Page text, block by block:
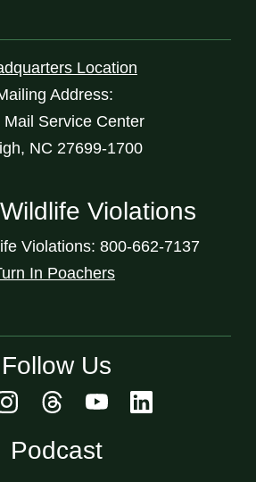
Location
Address:
Mail Service Center
NC 27699-1700
Violations
Violations: 800-662-7137
In Poachers
Follow Us
Podcast